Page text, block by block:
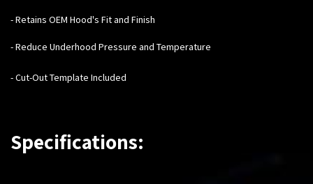
- Retains OEM Hood's Fit and Finish
- Reduce Underhood Pressure and Temperature
- Cut-Out Template Included
Specifications: